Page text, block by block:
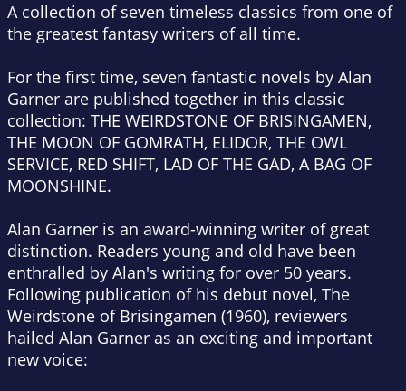
A collection of seven timeless classics from one of
the greatest fantasy writers of all time.
For the first time, seven fantastic novels by Alan
Garner are published together in this classic
collection: THE WEIRDSTONE OF BRISINGAMEN,
THE MOON OF GOMRATH, ELIDOR, THE OWL
SERVICE, RED SHIFT, LAD OF THE GAD, A BAG OF
MOONSHINE.
Alan Garner is an award-winning writer of great
distinction. Readers young and old have been
enthralled by Alan's writing for over 50 years.
Following publication of his debut novel, The
Weirdstone of Brisingamen (1960), reviewers
hailed Alan Garner as an exciting and important
new voice: